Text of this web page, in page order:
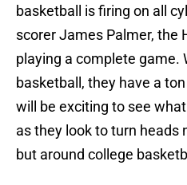
basketball is firing on all
scorer James Palmer, the
playing a complete game.
basketball, they have a
will be exciting to see
as they look to turn heads
but around college